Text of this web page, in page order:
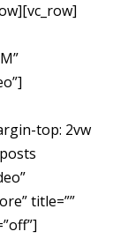
top: 2vw
title=””